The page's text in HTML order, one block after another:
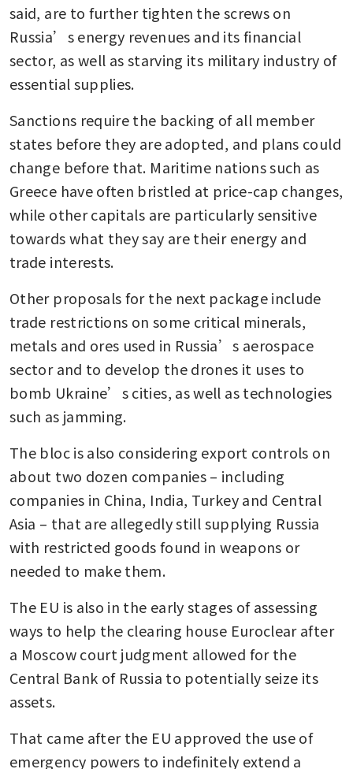
said, are to further tighten the screws on
Russia’s energy revenues and its financial
sector, as well as starving its military industry of
essential supplies.
Sanctions require the backing of all member
states before they are adopted, and plans could
change before that. Maritime nations such as
Greece have often bristled at price-cap changes,
while other capitals are particularly sensitive
towards what they say are their energy and
trade interests.
Other proposals for the next package include
trade restrictions on some critical minerals,
metals and ores used in Russia’s aerospace
sector and to develop the drones it uses to
bomb Ukraine’s cities, as well as technologies
such as jamming.
The bloc is also considering export controls on
about two dozen companies – including
companies in China, India, Turkey and Central
Asia – that are allegedly still supplying Russia
with restricted goods found in weapons or
needed to make them.
The EU is also in the early stages of assessing
ways to help the clearing house Euroclear after
a Moscow court judgment allowed for the
Central Bank of Russia to potentially seize its
assets.
That came after the EU approved the use of
emergency powers to indefinitely extend a